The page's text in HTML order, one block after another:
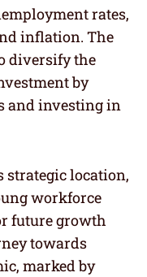
rates,
inflation. The
diversify the
by
and investing in
strategic location,
workforce
future growth
towards
marked by